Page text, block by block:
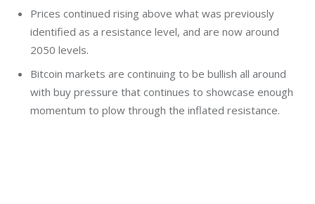
Prices continued rising above what was previously
identified as a resistance level, and are now around
2050 levels.
Bitcoin markets are continuing to be bullish all around
with buy pressure that continues to showcase enough
momentum to plow through the inflated resistance.